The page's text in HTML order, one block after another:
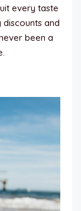
every taste
discounts and
been a